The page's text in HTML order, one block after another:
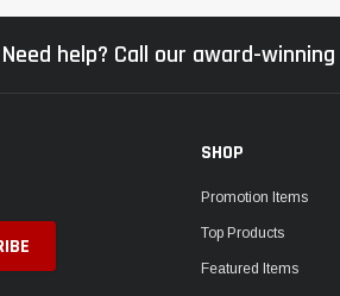
Need help? Call our award-
SHOP
Promotion Items
Top Products
Featured Items